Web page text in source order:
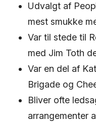
Udvalgt af
mest smukke
Var til stede til
med Jim Toth
Var en del af
Brigade og
Bliver ofte
arrangementer